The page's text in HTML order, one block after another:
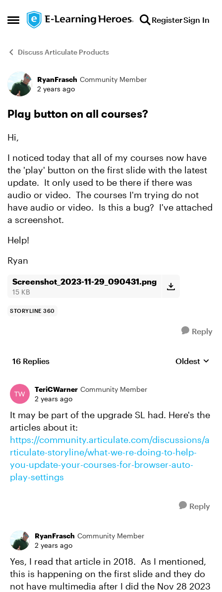
Open Side Menu
Skip to content RegisterSign In
Discuss Articulate Products
Forum Discussion
RyanFrasch Community Member
2 years ago
Play button on all courses?
Hi,
I noticed today that all of my courses now have
the 'play' button on the first slide with the latest
update. It only used to be there if there was
audio or video. The courses I'm trying do not
have audio or video. Is this a bug? I've attached
a screenshot.
Help!
Ryan
Screenshot_2023-11-29_090431.png
15 KB
STORYLINE 360
Reply
16 Replies Replies
Oldest
TeriCWarner Community Member
2 years ago
It may be part of the upgrade SL had. Here's the
articles about it:
https://community.articulate.com/discussions/a
rticulate-storyline/what-we-re-doing-to-help-
you-update-your-courses-for-browser-auto-
play-settings
Reply
RyanFrasch Community Member
2 years ago
Yes, I read that article in 2018. As I mentioned,
this is happening on the first slide and they do
not have multimedia after I did the Nov 28 2023